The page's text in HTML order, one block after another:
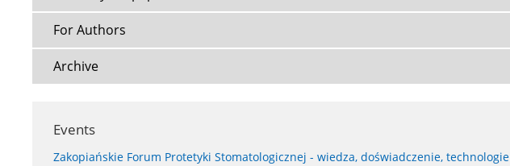
For Authors
Archive
Events
Zakopiańskie Forum Protetyki Stomatologicznej - wiedza, doświadczenie, technologie